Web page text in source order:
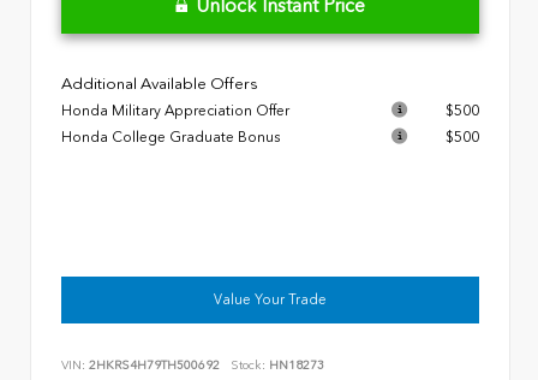
Additional Available Offers
Honda Military Appreciation Offer
$500
Honda College Graduate Bonus
$500
Value Your Trade
VIN: 2HKRS4H79TH500692 Stock: HN18273